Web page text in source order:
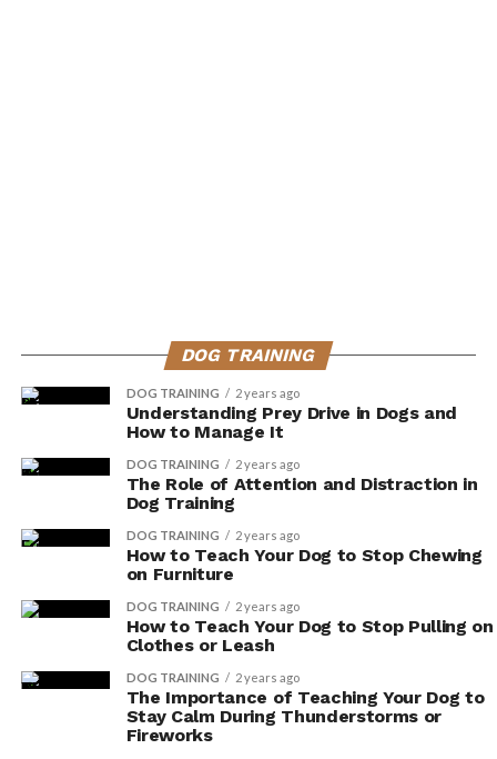
DOG TRAINING
DOG TRAINING 2 years ago
Understanding Prey Drive in Dogs and
How to Manage It
DOG TRAINING 2 years ago
The Role of Attention and Distraction in
Dog Training
DOG TRAINING 2 years ago
How to Teach Your Dog to Stop Chewing
on Furniture
DOG TRAINING 2 years ago
How to Teach Your Dog to Stop Pulling on
Clothes or Leash
DOG TRAINING 2 years ago
The Importance of Teaching Your Dog to
Stay Calm During Thunderstorms or
Fireworks